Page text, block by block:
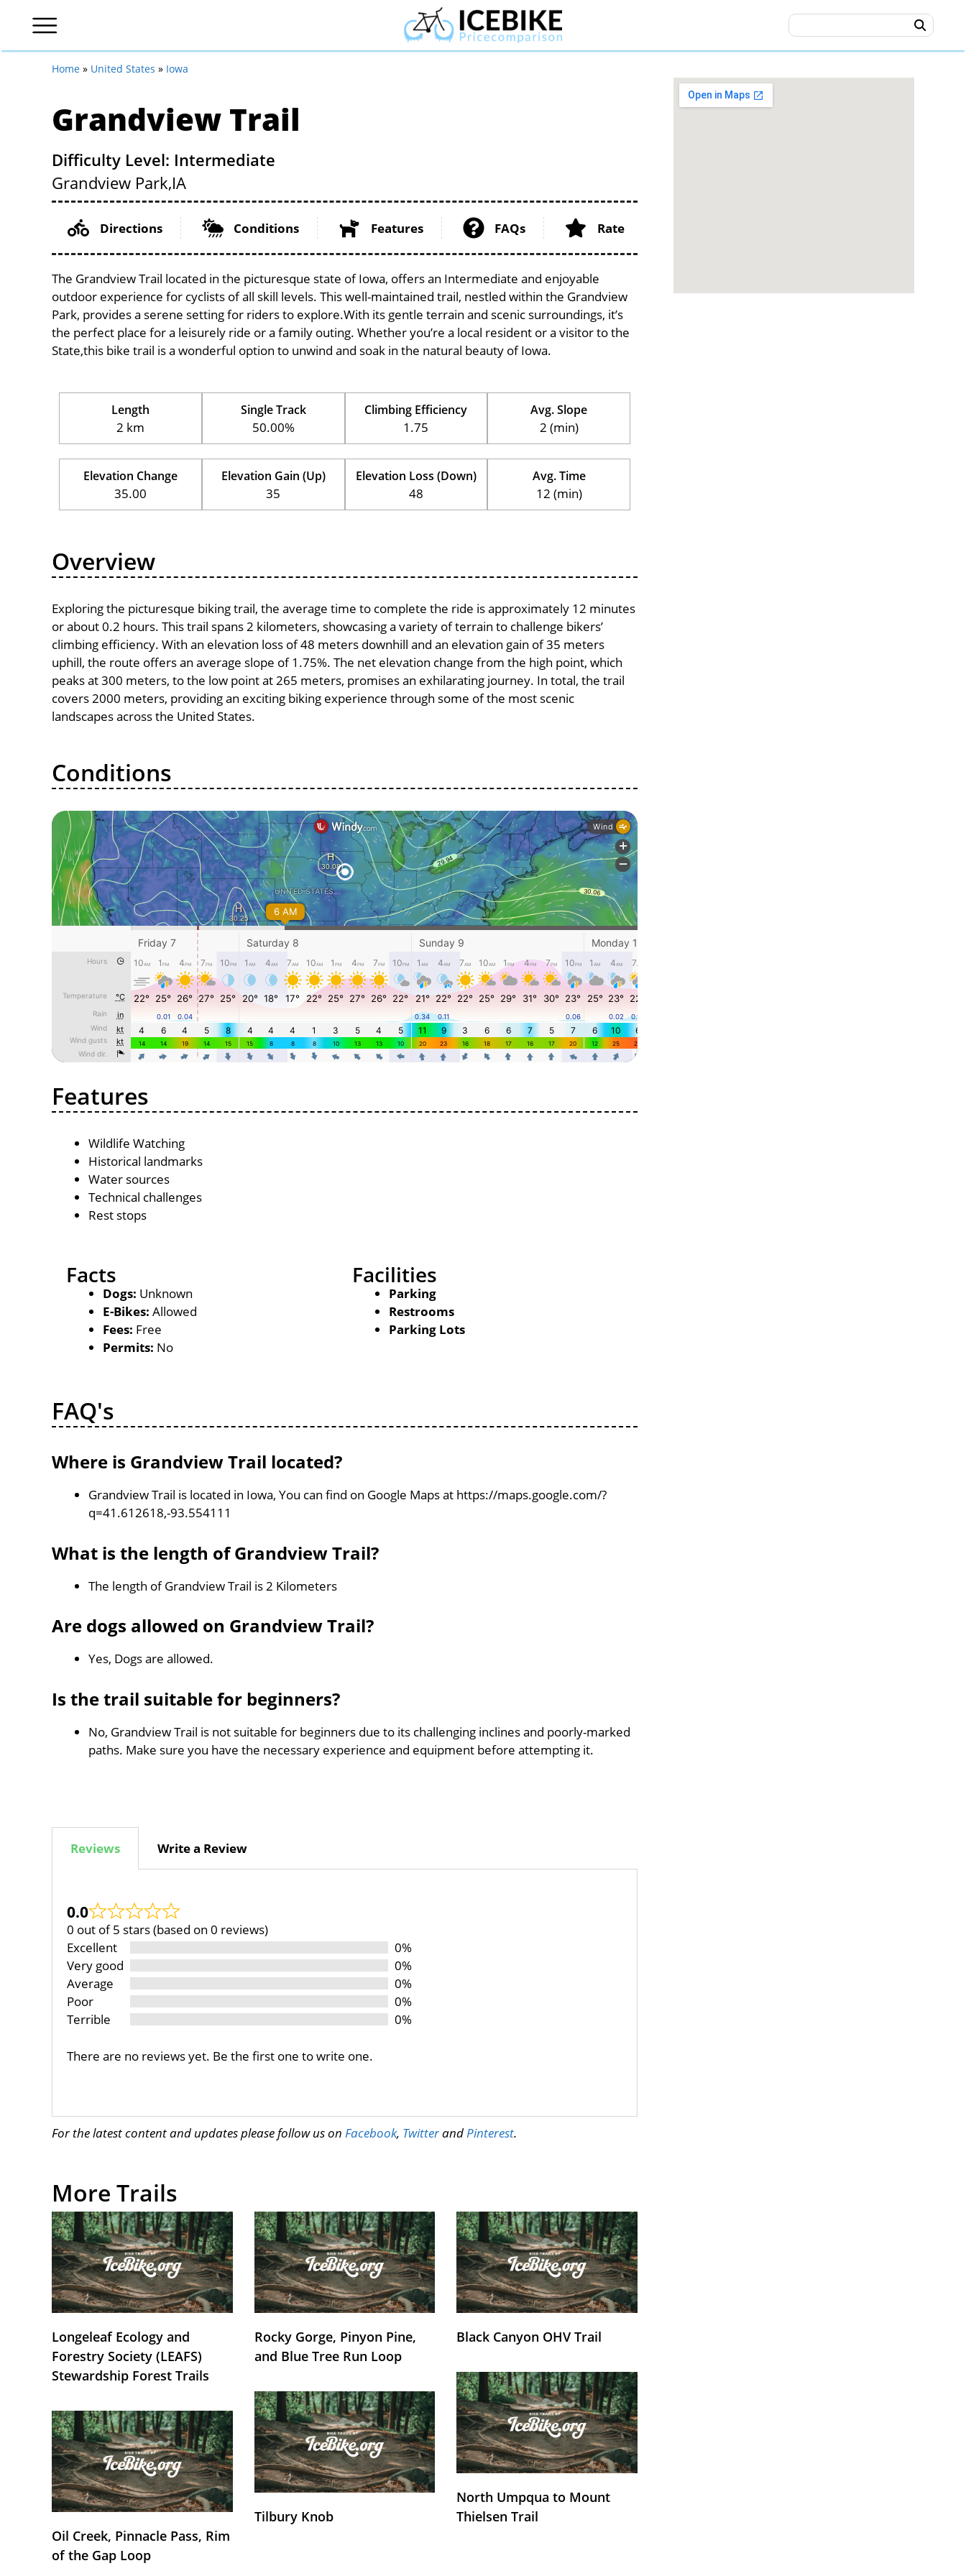
Home » United States » Iowa
Grandview Trail
Difficulty Level: Intermediate
Grandview Park,IA
Directions Conditions Features FAQs Rate
The Grandview Trail located in the picturesque state of Iowa, offers an Intermediate and enjoyable
outdoor experience for cyclists of all skill levels. This well-maintained trail, nestled within the Grandview
Park, provides a serene setting for riders to explore.With its gentle terrain and scenic surroundings, it’s
the perfect place for a leisurely ride or a family outing. Whether you’re a local resident or a visitor to the
State,this bike trail is a wonderful option to unwind and soak in the natural beauty of Iowa.
Length
2 km
Single Track
50.00%
Climbing Efficiency
1.75
Avg. Slope
2 (min)
Elevation Change
35.00
Elevation Gain (Up)
35
Elevation Loss (Down)
48
Avg. Time
12 (min)
Overview
Exploring the picturesque biking trail, the average time to complete the ride is approximately 12 minutes
or about 0.2 hours. This trail spans 2 kilometers, showcasing a variety of terrain to challenge bikers’
climbing efficiency. With an elevation loss of 48 meters downhill and an elevation gain of 35 meters
uphill, the route offers an average slope of 1.75%. The net elevation change from the high point, which
peaks at 300 meters, to the low point at 265 meters, promises an exhilarating journey. In total, the trail
covers 2000 meters, providing an exciting biking experience through some of the most scenic
landscapes across the United States.
Conditions
Features
Wildlife Watching
Historical landmarks
Water sources
Technical challenges
Rest stops
Facts
Dogs: Unknown
E-Bikes: Allowed
Fees: Free
Permits: No
Facilities
Parking
Restrooms
Parking Lots
FAQ's
Where is Grandview Trail located?
Grandview Trail is located in Iowa, You can find on Google Maps at https://maps.google.com/?
q=41.612618,-93.554111
What is the length of Grandview Trail?
The length of Grandview Trail is 2 Kilometers
Are dogs allowed on Grandview Trail?
Yes, Dogs are allowed.
Is the trail suitable for beginners?
No, Grandview Trail is not suitable for beginners due to its challenging inclines and poorly-marked
paths. Make sure you have the necessary experience and equipment before attempting it.
Reviews Write a Review
0.0
0 out of 5 stars (based on 0 reviews)
Excellent
0%
Very good
0%
Average
0%
Poor
0%
Terrible
0%
There are no reviews yet. Be the first one to write one.
For the latest content and updates please follow us on Facebook, Twitterand Pinterest.
More Trails
Longeleaf Ecology and
Forestry Society (LEAFS)
Stewardship Forest Trails
Rocky Gorge, Pinyon Pine,
and Blue Tree Run Loop
Black Canyon OHV Trail
Oil Creek, Pinnacle Pass, Rim
of the Gap Loop
Tilbury Knob
North Umpqua to Mount
Thielsen Trail